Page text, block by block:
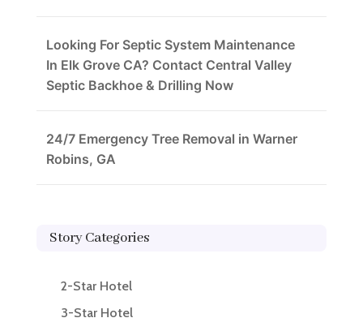
Looking For Septic System Maintenance
In Elk Grove CA? Contact Central Valley
Septic Backhoe & Drilling Now
24/7 Emergency Tree Removal in Warner
Robins, GA
Story Categories
2-Star Hotel
3-Star Hotel